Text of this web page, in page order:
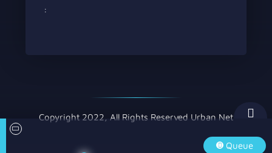
:
Copyright 2022, All Rights Reserved Urban Net
Queue